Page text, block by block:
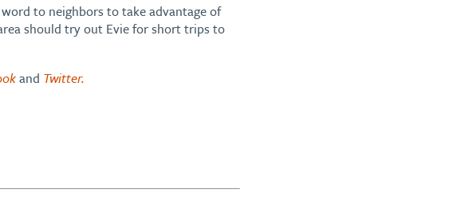
to neighbors to take advantage of
should try out Evie for short trips to
and Twitter.